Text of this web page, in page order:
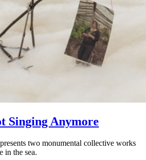
Singing Anymore
two monumental collective works
in the sea.